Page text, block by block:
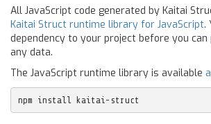
All JavaScript code generated by Kaitai
Kaitai Struct runtime library for JavaScript.
dependency to your project before you
any data.
The JavaScript runtime library is available
npm install kaitai-struct